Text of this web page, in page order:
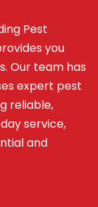
Pest
you
Our team has
expert pest
reliable,
service,
and